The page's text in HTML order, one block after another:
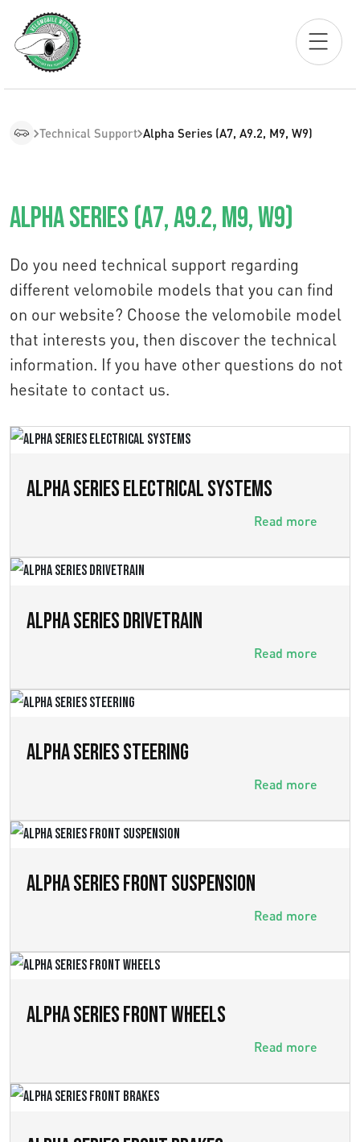
Technical Support Alpha Series (A7, A9.2, M9, W9)
Alpha Series (A7, A9.2, M9, W9)
Do you need technical support regarding
different velomobile models that you can find
on our website? Choose the velomobile model
that interests you, then discover the technical
information. If you have other questions do not
hesitate to contact us.
ALPHA SERIES ELECTRICAL SYSTEMS
Read more
ALPHA SERIES DRIVETRAIN
Read more
ALPHA SERIES STEERING
Read more
ALPHA SERIES FRONT SUSPENSION
Read more
ALPHA SERIES FRONT WHEELS
Read more